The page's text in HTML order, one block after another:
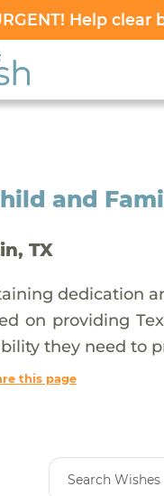
Help
and
TX
dedication
on providing
they need to
this page